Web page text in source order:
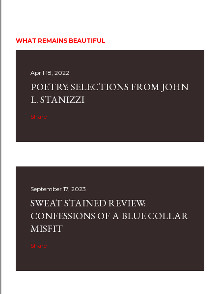
WHAT REMAINS BEAUTIFUL
April 18, 2022
POETRY: SELECTIONS FROM JOHN
L. STANIZZI
Share
September 17, 2023
SWEAT STAINED REVIEW:
CONFESSIONS OF A BLUE COLLAR
MISFIT
Share